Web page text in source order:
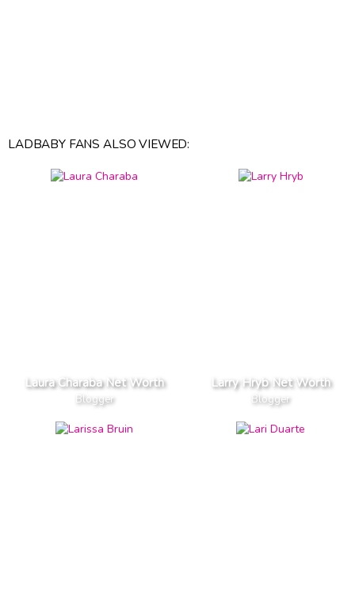
LADBABY FANS ALSO VIEWED:
Laura Charaba Net Worth
Blogger
Larry Hryb Net Worth
Blogger